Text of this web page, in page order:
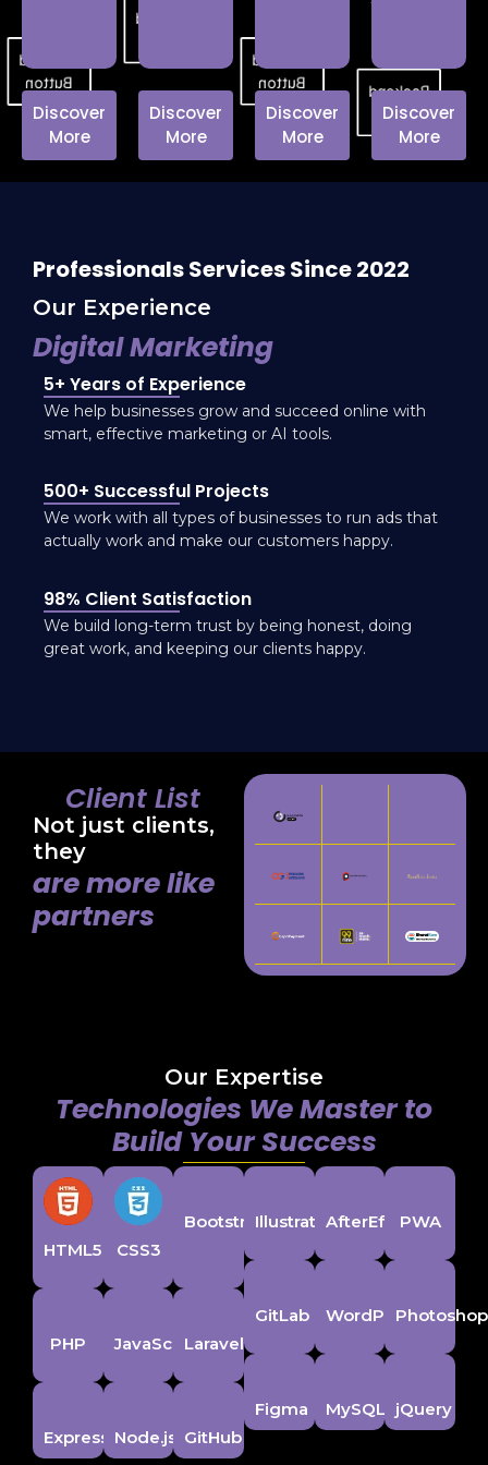
Backend
Button
Discover
More
Backend
Discover
More
Backend
Button
Discover
More
customer
Backend
Button
Discover
More
Professionals Services Since 2022
Our Experience
Digital Marketing
5+ Years of Experience
We help businesses grow and succeed online with
smart, effective marketing or AI tools.
500+ Successful Projects
We work with all types of businesses to run ads that
actually work and make our customers happy.
98% Client Satisfaction
We build long-term trust by being honest, doing
great work, and keeping our clients happy.
Client List
Not just clients,
they
are more like
partners
Our Expertise
Technologies We Master to
Build Your Success
HTML5 CSS3
Bootstrap
PHP JavaScriptLaravel
ExpressJSNode.js GitHub
IllustratorAfterEffects
PWA
GitLab WordPressPhotoshop
Figma MySQL jQuery